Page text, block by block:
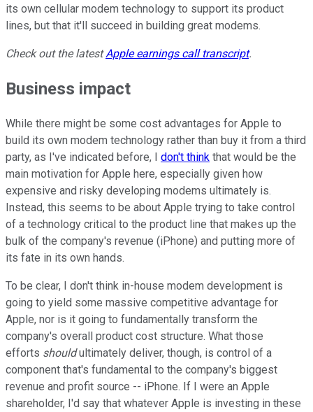
its own cellular modem technology to support its product
lines, but that it'll succeed in building great modems.
Check out the latestAppleearnings call transcript.
Business impact
While there might be some cost advantages for Apple to
build its own modem technology rather than buy it from a third
party, as I've indicated before, I don't think that would be the
main motivation for Apple here, especially given how
expensive and risky developing modems ultimately is.
Instead, this seems to be about Apple trying to take control
of a technology critical to the product line that makes up the
bulk of the company's revenue (iPhone) and putting more of
its fate in its own hands.
To be clear, I don't think in-house modem development is
going to yield some massive competitive advantage for
Apple, nor is it going to fundamentally transform the
company's overall product cost structure. What those
efforts shouldultimately deliver, though, is control of a
component that's fundamental to the company's biggest
revenue and profit source -- iPhone. If I were an Apple
shareholder, I'd say that whatever Apple is investing in these